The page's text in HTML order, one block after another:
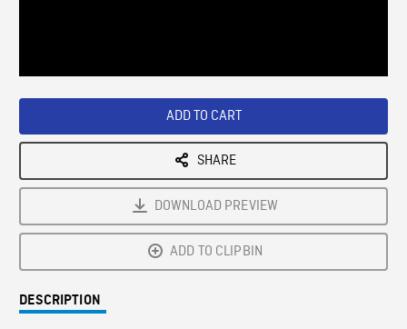
ADD TO CART
SHARE
DOWNLOAD PREVIEW
ADD TO CLIPBIN
DESCRIPTION